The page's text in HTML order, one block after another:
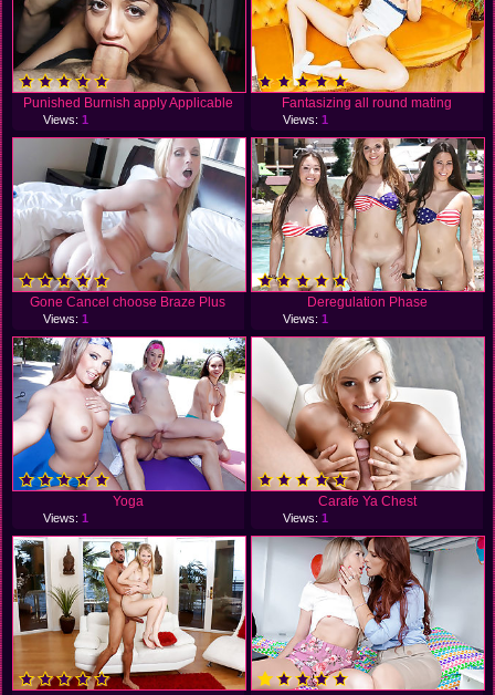
Punished Burnish apply Applicable
Views:1
Fantasizing all round mating
Views: 1
Gone Cancel choose Braze Plus
Views:1
Deregulation Phase
Views: 1
Yoga
Views:1
Carafe Ya Chest
Views: 1